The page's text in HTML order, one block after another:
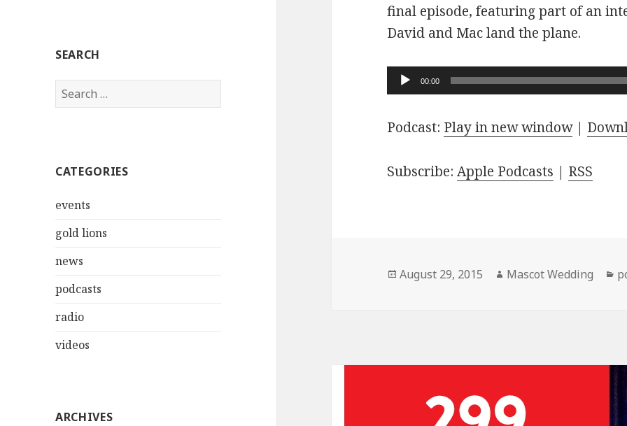
SEARCH
Search
for:
CATEGORIES
events
gold lions
news
podcasts
radio
videos
ARCHIVES
final episode, featuring part of an
David and Mac land the plane.
Audio
Player
00:00
Podcast: Play in new window|
Subscribe:Apple Podcasts | RSS
Posted
August 29, 2015 Author
Mascot Wedding